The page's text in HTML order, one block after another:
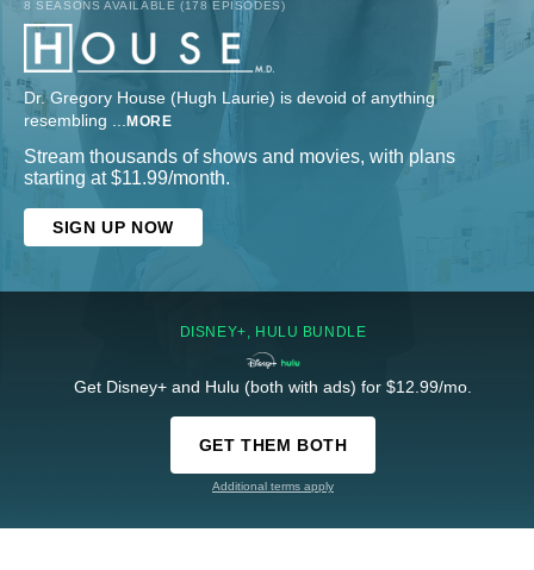
8 SEASONS AVAILABLE (178 EPISODES)
Dr. Gregory House (Hugh Laurie) is devoid of anything
resembling ... MORE
Stream thousands of shows and movies, with plans
starting at $11.99/month.
SIGN UP NOW
DISNEY+, HULU BUNDLE
Get Disney+ and Hulu (both with ads) for $12.99/mo.
GET THEM BOTH
Additional terms apply